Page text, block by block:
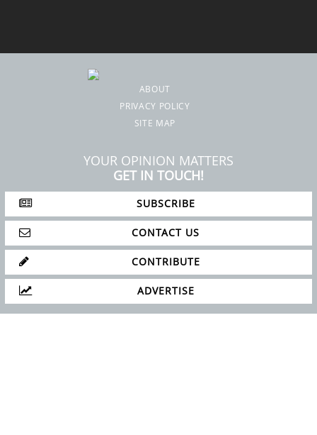
ABOUT
PRIVACY POLICY
SITE MAP
YOUR OPINION MATTERS
GET IN TOUCH!
SUBSCRIBE
CONTACT US
CONTRIBUTE
ADVERTISE